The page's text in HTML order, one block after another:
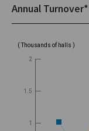
Annual
1
1.5
2
( Thousands of halls )